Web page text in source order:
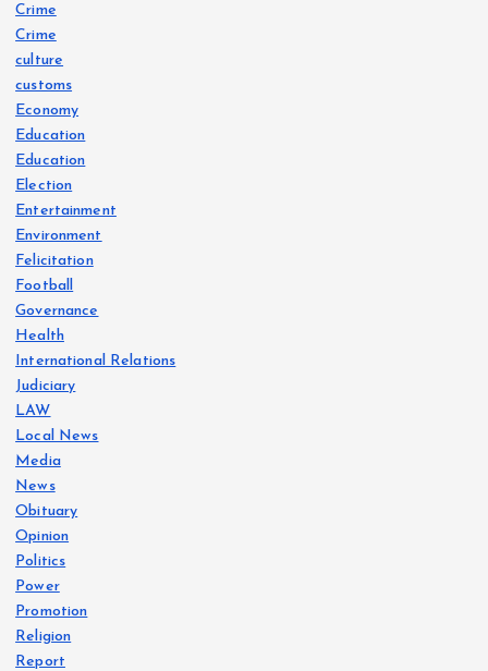
Crime
Crime
culture
customs
Economy
Education
Education
Election
Entertainment
Environment
Felicitation
Football
Governance
Health
International Relations
Judiciary
LAW
Local News
Media
News
Obituary
Opinion
Politics
Power
Promotion
Religion
Report